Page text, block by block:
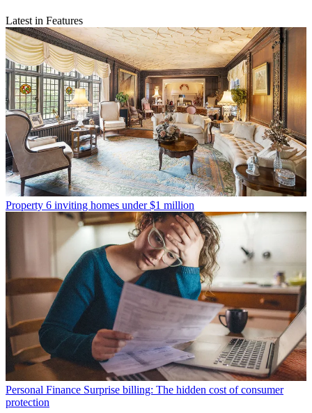
Latest in Features
Property 6 inviting homes under $1 million
Personal Finance Surprise billing: The hidden cost of consumer
protection